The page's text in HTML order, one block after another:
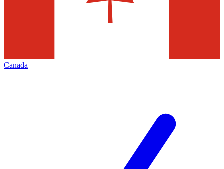
Canada